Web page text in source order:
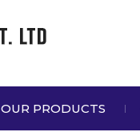
OUR PRODUCTS